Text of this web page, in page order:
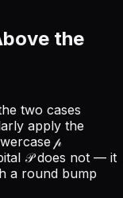
the
two cases
apply the
𝓅
𝒫 does not — it
a round bump